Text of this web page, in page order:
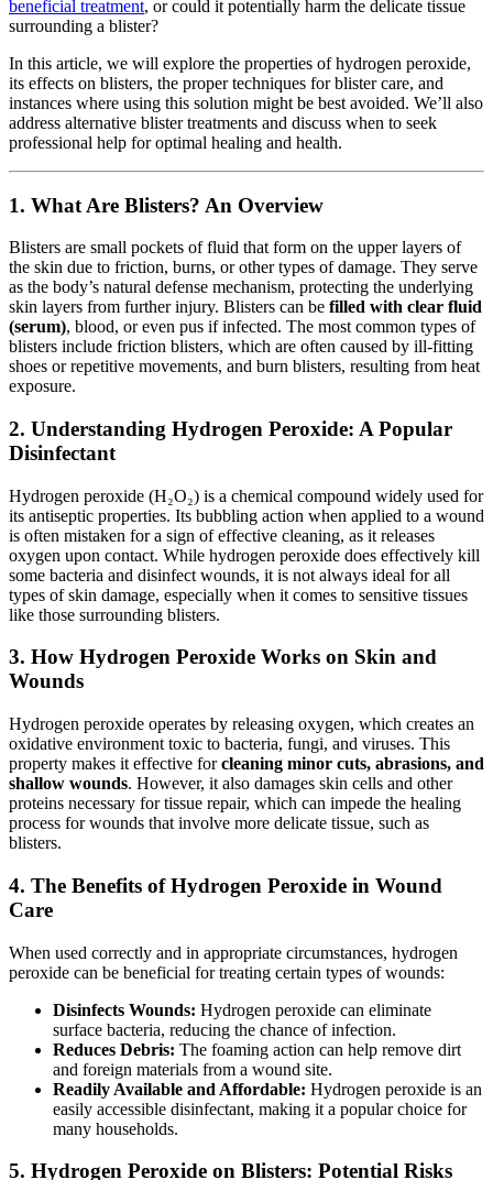
beneficial treatment, or could it potentially harm the delicate tissue
surrounding a blister?
In this article, we will explore the properties of hydrogen peroxide,
its effects on blisters, the proper techniques for blister care, and
instances where using this solution might be best avoided. We’ll also
address alternative blister treatments and discuss when to seek
professional help for optimal healing and health.
1. What Are Blisters? An Overview
Blisters are small pockets of fluid that form on the upper layers of
the skin due to friction, burns, or other types of damage. They serve
as the body’s natural defense mechanism, protecting the underlying
skin layers from further injury. Blisters can be filled with clear fluid
(serum), blood, or even pus if infected. The most common types of
blisters include friction blisters, which are often caused by ill-fitting
shoes or repetitive movements, and burn blisters, resulting from heat
exposure.
2. Understanding Hydrogen Peroxide: A Popular
Disinfectant
Hydrogen peroxide (H₂O₂) is a chemical compound widely used for
its antiseptic properties. Its bubbling action when applied to a wound
is often mistaken for a sign of effective cleaning, as it releases
oxygen upon contact. While hydrogen peroxide does effectively kill
some bacteria and disinfect wounds, it is not always ideal for all
types of skin damage, especially when it comes to sensitive tissues
like those surrounding blisters.
3. How Hydrogen Peroxide Works on Skin and
Wounds
Hydrogen peroxide operates by releasing oxygen, which creates an
oxidative environment toxic to bacteria, fungi, and viruses. This
property makes it effective forcleaning minor cuts, abrasions, and
shallow wounds. However, it also damages skin cells and other
proteins necessary for tissue repair, which can impede the healing
process for wounds that involve more delicate tissue, such as
blisters.
4. The Benefits of Hydrogen Peroxide in Wound
Care
When used correctly and in appropriate circumstances, hydrogen
peroxide can be beneficial for treating certain types of wounds:
Disinfects Wounds: Hydrogen peroxide can eliminate
surface bacteria, reducing the chance of infection.
Reduces Debris: The foaming action can help remove dirt
and foreign materials from a wound site.
Readily Available and Affordable: Hydrogen peroxide is an
easily accessible disinfectant, making it a popular choice for
many households.
5. Hydrogen Peroxide on Blisters: Potential Risks